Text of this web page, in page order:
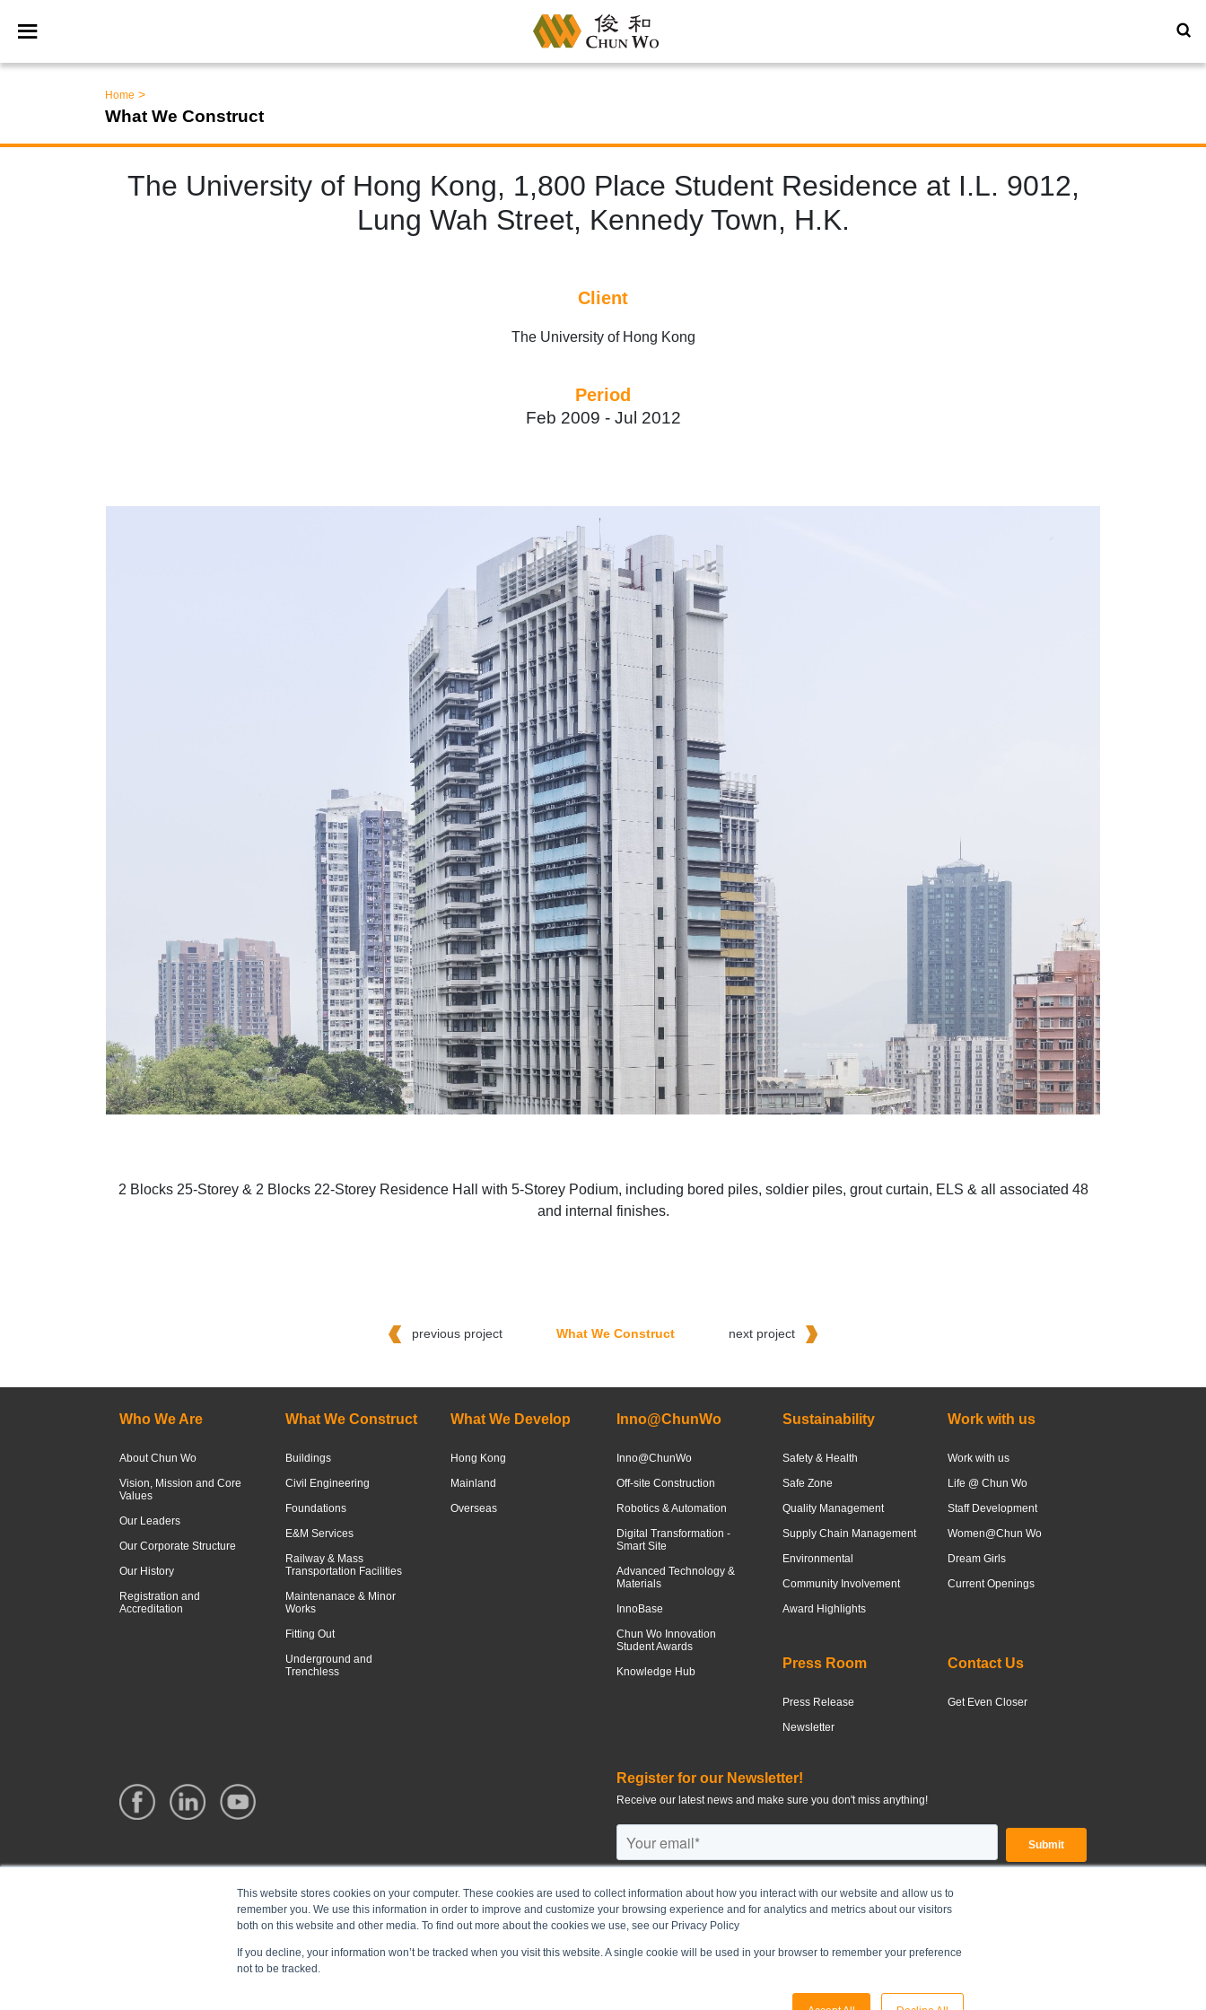
This website stores cookies on your computer. These cookies are used to collect information about how you interact with our website and allow us to
remember you. We use this information in order to improve and customize your browsing experience and for analytics and metrics about our visitors
both on this website and other media. To find out more about the cookies we use, see our Privacy Policy
If you decline, your information won’t be tracked when you visit this website. A single cookie will be used in your browser to remember your preference
not to be tracked.
Home >
What We Construct
The University of Hong Kong, 1,800 Place Student Residence at I.L. 9012,
Lung Wah Street, Kennedy Town, H.K.
Client
The University of Hong Kong
Period
Feb 2009 - Jul 2012
2 Blocks 25-Storey & 2 Blocks 22-Storey Residence Hall with 5-Storey Podium, including bored piles, soldier piles, grout curtain, ELS & all associated 48
and internal finishes.
previous project What We Construct next project
Who We Are
About Chun Wo
Vision, Mission and Core
Values
Our Leaders
Our Corporate Structure
Our History
Registration and
Accreditation
What We Construct
Buildings
Civil Engineering
Foundations
E&M Services
Railway & Mass
Transportation Facilities
Maintenanace & Minor
Works
Fitting Out
Underground and
Trenchless
What We Develop
Hong Kong
Mainland
Overseas
Inno@ChunWo
Inno@ChunWo
Off-site Construction
Robotics & Automation
Digital Transformation -
Smart Site
Advanced Technology &
Materials
InnoBase
Chun Wo Innovation
Student Awards
Knowledge Hub
Sustainability
Safety & Health
Safe Zone
Quality Management
Supply Chain Management
Environmental
Community Involvement
Award Highlights
Press Room
Press Release
Newsletter
Work with us
Work with us
Life @ Chun Wo
Staff Development
Women@Chun Wo
Dream Girls
Current Openings
Contact Us
Get Even Closer
Register for our Newsletter!
Receive our latest news and make sure you don't miss anything!
2026 CHUN WO DEVELOPMENT HOLDINGS LIMITED |